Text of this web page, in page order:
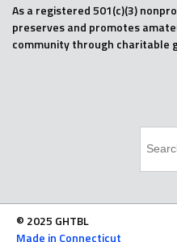
As a registered 501(c)(3)
preserves and promotes
community through charitable
© 2025 GHTBL
Made in Connecticut